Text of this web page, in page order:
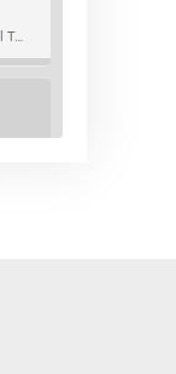
In the pilot episode of Paris Cocktail Talk we talk about cocktail trends and favorite Paris bars with local bartenders Thierry Daniel, Josh Fontaine, and Thibaut Neuman.